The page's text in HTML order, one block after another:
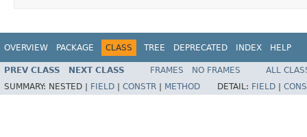
OVERVIEW PACKAGE CLASS TREE DEPRECATED INDEX HELP
PREV CLASS NEXT CLASS FRAMES NO FRAMES
ALL
SUMMARY: NESTED | FIELD CONSTR METHOD DETAIL: FIELD